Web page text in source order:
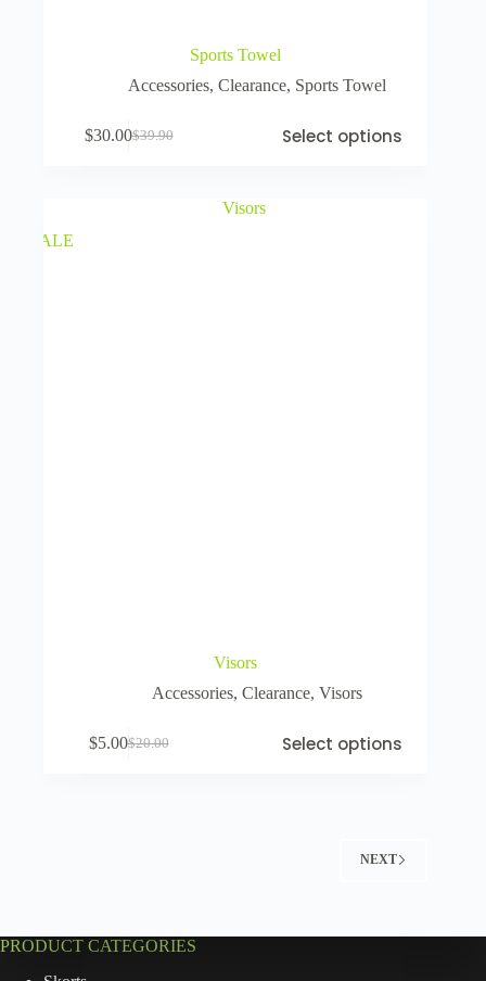
Sports Towel
Accessories,Clearance, Sports Towel
$39.90
$30.00 Select options
SALE
Visors
Accessories,Clearance,Visors
$20.00
$5.00 Select options
NEXT
PRODUCT CATEGORIES